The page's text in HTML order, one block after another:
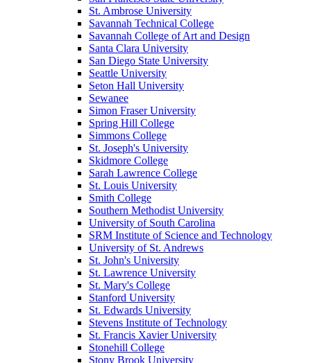
St. Ambrose University
Savannah Technical College
Savannah College of Art and Design
Santa Clara University
San Diego State University
Seattle University
Seton Hall University
Sewanee
Simon Fraser University
Spring Hill College
Simmons College
St. Joseph's University
Skidmore College
Sarah Lawrence College
St. Louis University
Smith College
Southern Methodist University
University of South Carolina
SRM Institute of Science and Technology
University of St. Andrews
St. John's University
St. Lawrence University
St. Mary's College
Stanford University
St. Edwards University
Stevens Institute of Technology
St. Francis Xavier University
Stonehill College
Stony Brook University